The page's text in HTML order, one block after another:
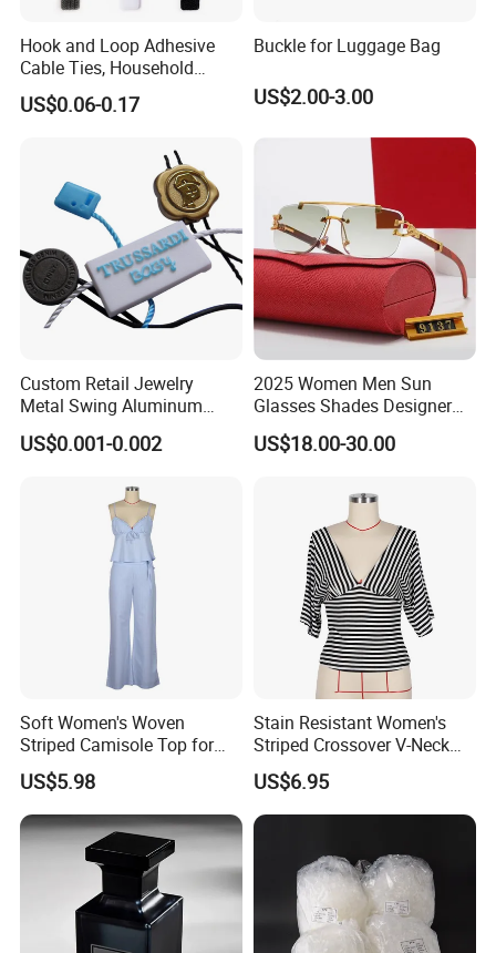
Hook and Loop Adhesive
Cable Ties, Household
Corner Desk Wire
Management
US$0.06-0.17
Buckle for Luggage Bag
US$2.00-3.00
Custom Retail Jewelry
Metal Swing Aluminum
Alloy Brand Logo String
Paper Guarantee Security
and Clothing Garment
Accessories (800001)
US$0.001-0.002
2025 Women Men Sun
Glasses Shades Designer
Glasses Luxury Trendy
Wholesale Sunglasses Df90
Glasses Price
US$18.00-30.00
Soft Women's Woven
Striped Camisole Top for
Taking Photos While
Shopping
US$5.98
Stain Resistant Women's
Striped Crossover V-Neck
Cropped Top for Dating
US$6.95